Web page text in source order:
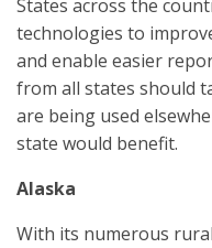
States across the
technologies to
and enable easier
from all states should
are being used
state would benefit.
Alaska
With its numerous